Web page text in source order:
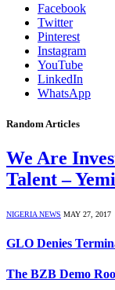
Facebook
Twitter
Pinterest
Instagram
YouTube
LinkedIn
WhatsApp
Random Articles
We Are
Talent –
NIGERIA NEWS MAY 27, 2017
GLO Denies
The BZB Demo